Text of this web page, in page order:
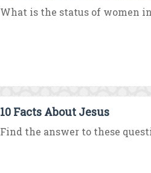
What is the status of women
10 Facts About Jesus
Find the answer to these